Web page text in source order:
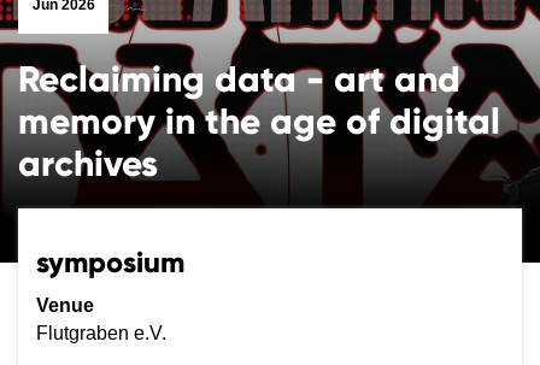
Jun 2026
Reclaiming data - art and
memory in the age of digital
archives
symposium
Venue
Flutgraben e.V.